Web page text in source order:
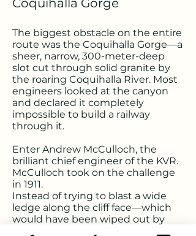
Coquihalla Gorge
The biggest obstacle on the entire
route was the Coquihalla Gorge—a
sheer, narrow, 300-meter-deep
slot cut through solid granite by
the roaring Coquihalla River. Most
engineers looked at the canyon
and declared it completely
impossible to build a railway
through it.
Enter Andrew McCulloch, the
brilliant chief engineer of the KVR.
McCulloch took on the challenge
in 1911.
Instead of trying to blast a wide
ledge along the cliff face—which
would have been wiped out by